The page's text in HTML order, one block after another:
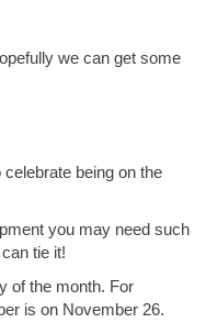
we can get some
being on the
you may need such
tie it!
of the month. For
is on November 26.